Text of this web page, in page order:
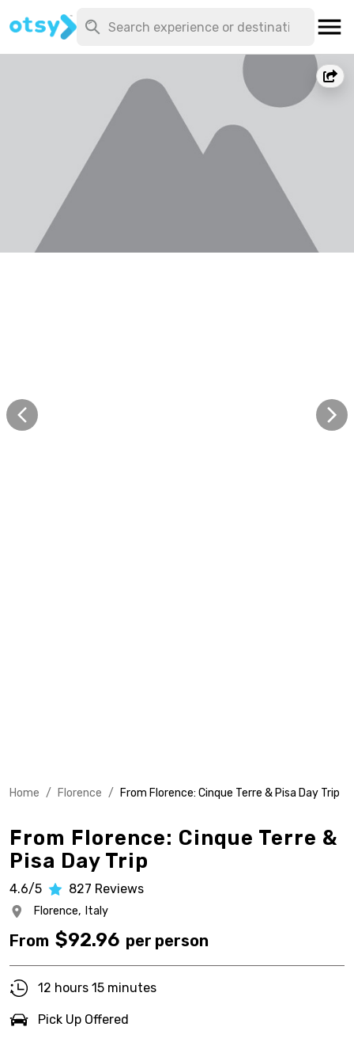
Home / Florence / From Florence: Cinque Terre & Pisa Day Trip
From Florence: Cinque Terre &
Pisa Day Trip
4.6/5 827 Reviews
Florence, Italy
From $92.96 per person
12 hours 15 minutes
Pick Up Offered